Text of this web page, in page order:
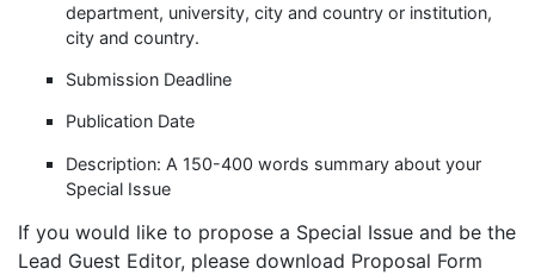
department, university, city and country or institution,
city and country.
Submission Deadline
Publication Date
Description: A 150-400 words summary about your
Special Issue
If you would like to propose a Special Issue and be the
Lead Guest Editor, please download Proposal Form